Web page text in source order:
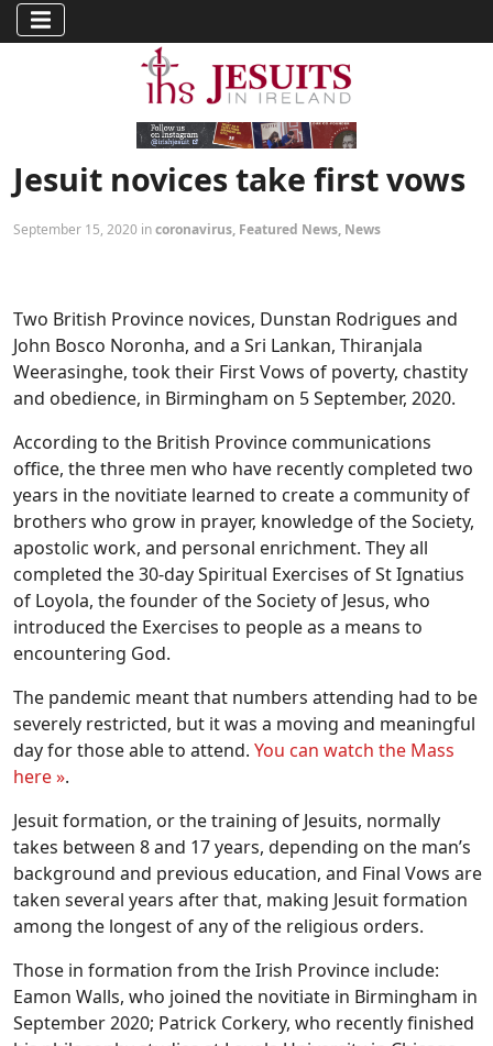
Jesuit novices take first vows
September 15, 2020 incoronavirus, Featured News, News
Two British Province novices, Dunstan Rodrigues and
John Bosco Noronha, and a Sri Lankan, Thiranjala
Weerasinghe, took their First Vows of poverty, chastity
and obedience, in Birmingham on 5 September, 2020.
According to the British Province communications
office, the three men who have recently completed two
years in the novitiate learned to create a community of
brothers who grow in prayer, knowledge of the Society,
apostolic work, and personal enrichment. They all
completed the 30-day Spiritual Exercises of St Ignatius
of Loyola, the founder of the Society of Jesus, who
introduced the Exercises to people as a means to
encountering God.
The pandemic meant that numbers attending had to be
severely restricted, but it was a moving and meaningful
day for those able to attend. You can watch the Mass
here ».
Jesuit formation, or the training of Jesuits, normally
takes between 8 and 17 years, depending on the man’s
background and previous education, and Final Vows are
taken several years after that, making Jesuit formation
among the longest of any of the religious orders.
Those in formation from the Irish Province include:
Eamon Walls, who joined the novitiate in Birmingham in
September 2020; Patrick Corkery, who recently finished